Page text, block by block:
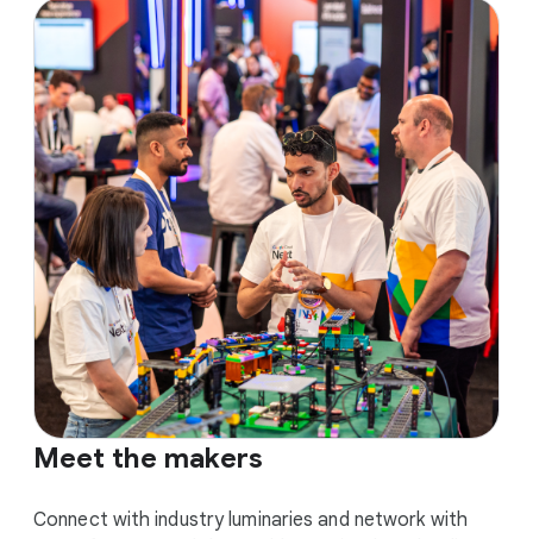
Meet the makers
Connect with industry luminaries and network with